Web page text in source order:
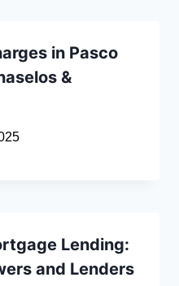
in Pasco
&
Lending:
and Lenders